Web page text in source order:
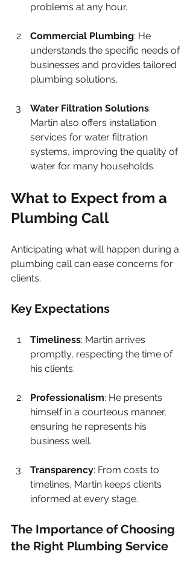
problems at any hour.
Commercial Plumbing: He
understands the specific needs of
businesses and provides tailored
plumbing solutions.
Water Filtration Solutions:
Martin also offers installation
services for water filtration
systems, improving the quality of
water for many households.
What to Expect from a
Plumbing Call
Anticipating what will happen during a
plumbing call can ease concerns for
clients.
Key Expectations
Timeliness: Martin arrives
promptly, respecting the time of
his clients.
Professionalism: He presents
himself in a courteous manner,
ensuring he represents his
business well.
Transparency: From costs to
timelines, Martin keeps clients
informed at every stage.
The Importance of Choosing
the Right Plumbing Service